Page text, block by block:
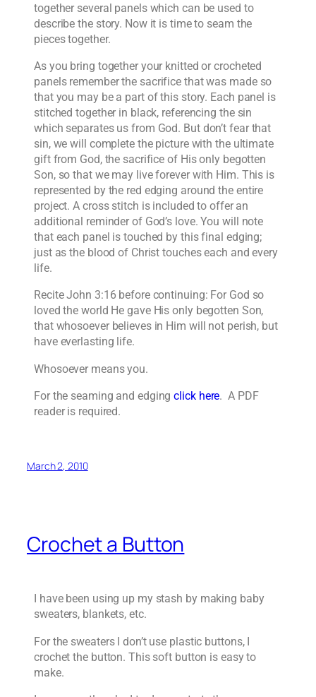
together several panels which can be used to
describe the story. Now it is time to seam the
pieces together.
As you bring together your knitted or crocheted
panels remember the sacrifice that was made so
that you may be a part of this story. Each panel is
stitched together in black, referencing the sin
which separates us from God. But don’t fear that
sin, we will complete the picture with the ultimate
gift from God, the sacrifice of His only begotten
Son, so that we may live forever with Him. This is
represented by the red edging around the entire
project. A cross stitch is included to offer an
additional reminder of God’s love. You will note
that each panel is touched by this final edging;
just as the blood of Christ touches each and every
life.
Recite John 3:16 before continuing: For God so
loved the world He gave His only begotten Son,
that whosoever believes in Him will not perish, but
have everlasting life.
Whosoever means you.
For the seaming and edgingclick here. A PDF
reader is required.
March 2, 2010
Crochet a Button
I have been using up my stash by making baby
sweaters, blankets, etc.
For the sweaters I don’t use plastic buttons, I
crochet the button. This soft button is easy to
make.